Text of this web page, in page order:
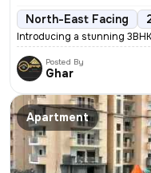
North-East Facing
Introducing a stunning
Posted By
Ghar
Apartment